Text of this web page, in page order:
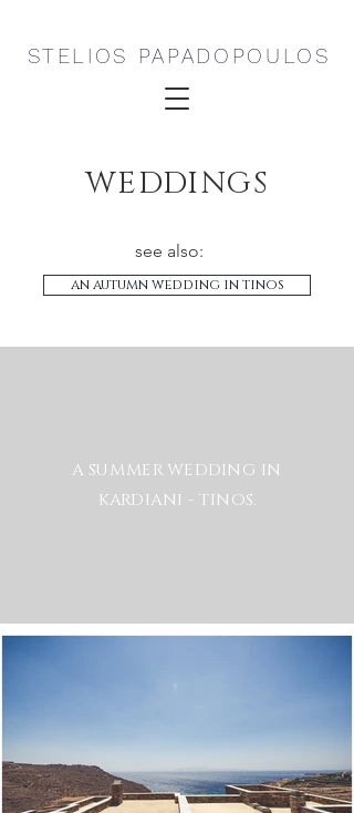
STELIOS PAPADOPOULOS
WEDDINGS
see also:
an autumn wedding in tinos
A SUMMER WEDDING IN
KARDIANI - TINOS.